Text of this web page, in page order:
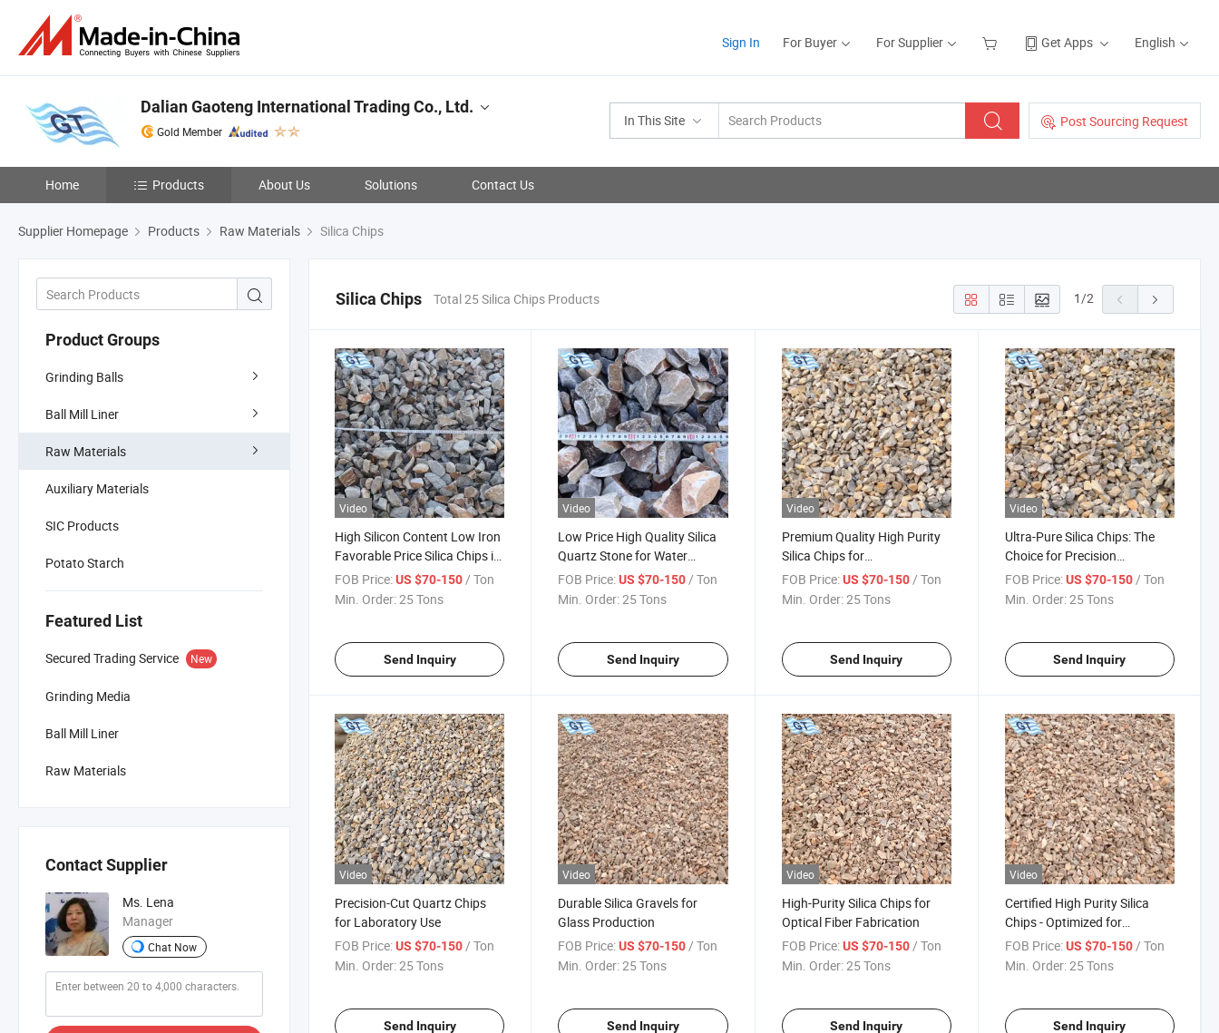
Sign In For Buyer For Supplier Get Apps English
In This Site Post Sourcing Request
Dalian Gaoteng International Trading Co., Ltd.
Gold Member
Home Products About Us Solutions Contact Us
Supplier Homepage Products Raw Materials Silica Chips
Product Groups
Grinding Balls
Ball Mill Liner
Raw Materials
Auxiliary Materials
SIC Products
Potato Starch
Featured List
Secured Trading Service New
Grinding Media
Ball Mill Liner
Raw Materials
Contact Supplier
Ms. Lena
Manager
Chat Now
Silica Chips Total 25 Silica Chips Products 1/2
Video
High Silicon Content Low Iron
Favorable Price Silica Chips in
Alloy Industry/ Construction/
Landscape From Chinese
FOB Price:US $70-150/ Ton
Min. Order:25 Tons
Send Inquiry
Video
Low Price High Quality Silica
Quartz Stone for Water
Filtration (Gravel Filter
Material)
FOB Price: US $70-150/ Ton
Min. Order:25 Tons
Send Inquiry
Video
Premium Quality High Purity
Silica Chips for
Semiconductor
Manufacturing
FOB Price: US $70-150/ Ton
Min. Order:25 Tons
Send Inquiry
Video
Ultra-Pure Silica Chips: The
Choice for Precision
Electronics
FOB Price: US $70-150/ Ton
Min. Order:25 Tons
Send Inquiry
Video
Precision-Cut Quartz Chips
for Laboratory Use
FOB Price:US $70-150 / Ton
Min. Order:25 Tons
Send Inquiry
Video
Durable Silica Gravels for
Glass Production
FOB Price: US $70-150 / Ton
Min. Order:25 Tons
Send Inquiry
Video
High-Purity Silica Chips for
Optical Fiber Fabrication
FOB Price: US $70-150 / Ton
Min. Order:25 Tons
Send Inquiry
Video
Certified High Purity Silica
Chips - Optimized for
Scientific Research
FOB Price: US $70-150 / Ton
Min. Order:25 Tons
Send Inquiry